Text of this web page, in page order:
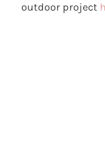
outdoor project